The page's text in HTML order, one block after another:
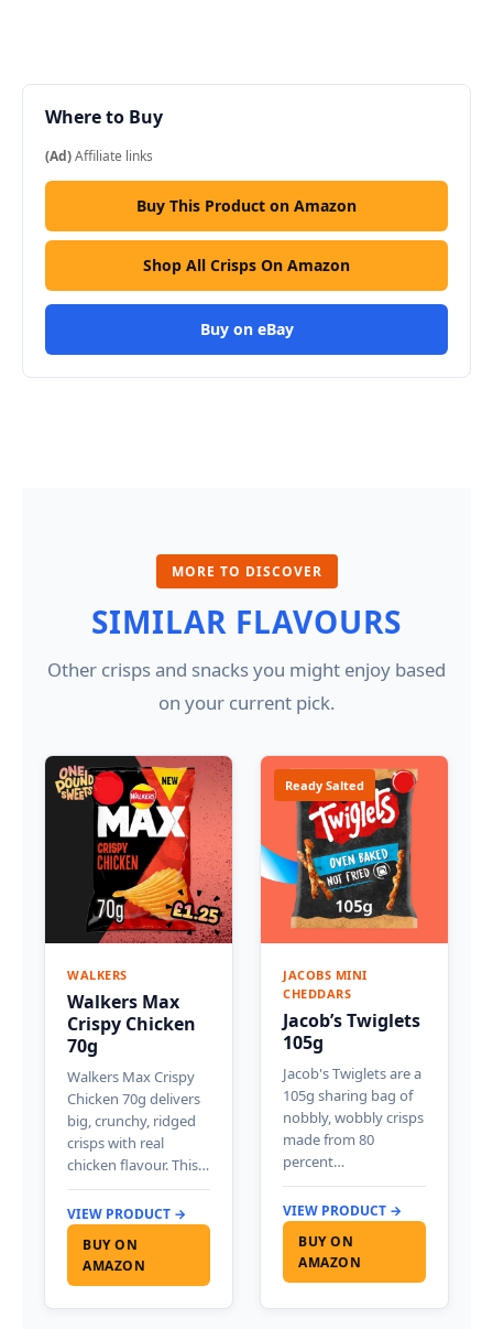
Where to Buy
(Ad)Affiliate links
Buy This Product on Amazon
Shop All Crisps On Amazon
Buy on eBay
MORE TO DISCOVER
SIMILAR FLAVOURS
Other crisps and snacks you might enjoy based
on your current pick.
WALKERS
Walkers Max
Crispy Chicken
70g
Walkers Max Crispy
Chicken 70g delivers
big, crunchy, ridged
crisps with real
chicken flavour. This…
VIEW PRODUCT →
BUY ON
AMAZON
Ready Salted
JACOBS MINI
CHEDDARS
Jacob’s Twiglets
105g
Jacob's Twiglets are a
105g sharing bag of
nobbly, wobbly crisps
made from 80
percent…
VIEW PRODUCT →
BUY ON
AMAZON